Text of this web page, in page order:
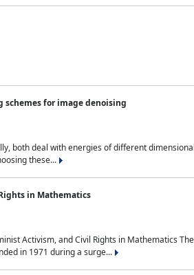
for image denoising
both deal with energies of different
these...
in Mathematics
Activism, and Civil Rights in Mathematics
in 1971 during a surge...